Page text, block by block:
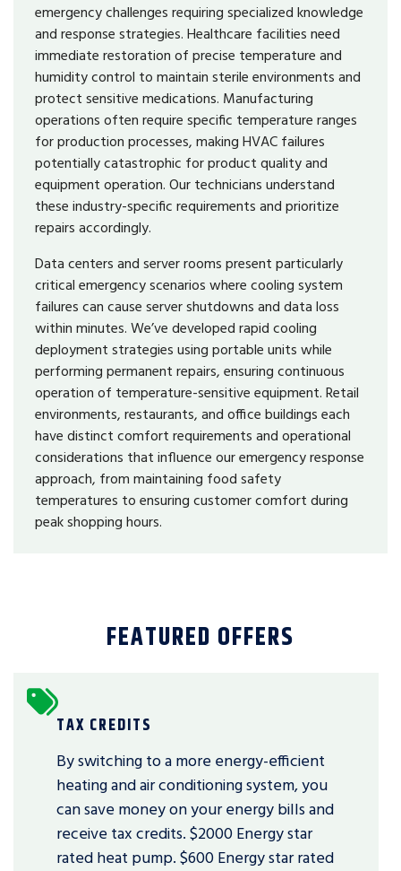
emergency challenges requiring specialized knowledge
and response strategies. Healthcare facilities need
immediate restoration of precise temperature and
humidity control to maintain sterile environments and
protect sensitive medications. Manufacturing
operations often require specific temperature ranges
for production processes, making HVAC failures
potentially catastrophic for product quality and
equipment operation. Our technicians understand
these industry-specific requirements and prioritize
repairs accordingly.
Data centers and server rooms present particularly
critical emergency scenarios where cooling system
failures can cause server shutdowns and data loss
within minutes. We’ve developed rapid cooling
deployment strategies using portable units while
performing permanent repairs, ensuring continuous
operation of temperature-sensitive equipment. Retail
environments, restaurants, and office buildings each
have distinct comfort requirements and operational
considerations that influence our emergency response
approach, from maintaining food safety
temperatures to ensuring customer comfort during
peak shopping hours.
FEATURED OFFERS
TAX CREDITS
By switching to a more energy-efficient
heating and air conditioning system, you
can save money on your energy bills and
receive tax credits. $2000 Energy star
rated heat pump. $600 Energy star rated